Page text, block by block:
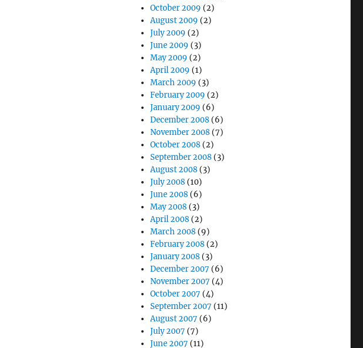
October 2009 (2)
August 2009 (2)
July 2009 (2)
June 2009 (3)
May 2009 (2)
April 2009 (1)
March 2009 (3)
February 2009 (2)
January 2009 (6)
December 2008 (6)
November 2008 (7)
October 2008 (2)
September 2008 (3)
August 2008 (3)
July 2008 (10)
June 2008 (6)
May 2008 (3)
April 2008 (2)
March 2008 (9)
February 2008 (2)
January 2008 (3)
December 2007 (6)
November 2007 (4)
October 2007 (4)
September 2007 (11)
August 2007 (6)
July 2007 (7)
June 2007 (11)